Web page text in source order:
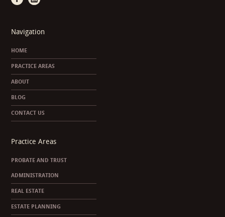
Navigation
HOME
PRACTICE AREAS
ABOUT
BLOG
CONTACT US
Practice Areas
PROBATE AND TRUST
ADMINISTRATION
REAL ESTATE
ESTATE PLANNING